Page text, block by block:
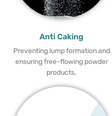
Anti Caking
Preventing lump formation and
ensuring free-flowing powder
products.